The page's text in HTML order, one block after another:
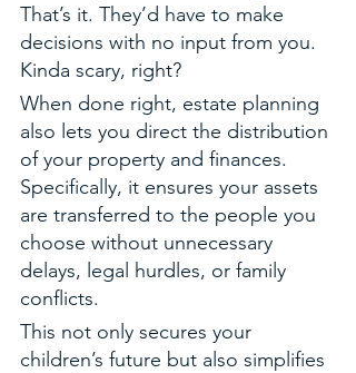
That’s it. They’d have to make
decisions with no input from you.
Kinda scary, right?
When done right, estate planning
also lets you direct the distribution
of your property and finances.
Specifically, it ensures your assets
are transferred to the people you
choose without unnecessary
delays, legal hurdles, or family
conflicts.
This not only secures your
children’s future but also simplifies